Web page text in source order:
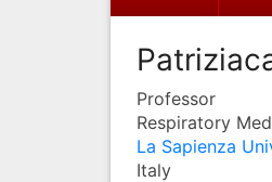
Professor
Respiratory
La Sapienza
Italy